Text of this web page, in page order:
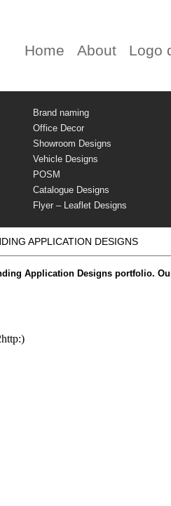
Home About Logo
Brand naming
Office Decor
Showroom Designs
Vehicle Designs
POSM
Catalogue Designs
Flyer – Leaflet Designs
APPLICATION DESIGNS
Application Designs portfolio.